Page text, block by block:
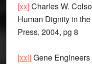
[xx]Charles W.
Human Dignity in
Press, 2004, pg 8
[xxi]Gene Engineers